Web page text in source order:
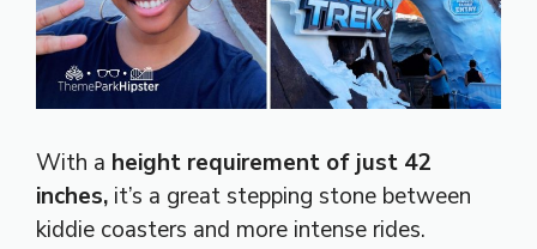
With a height requirement of just 42
inches, it’s a great stepping stone between
kiddie coasters and more intense rides.